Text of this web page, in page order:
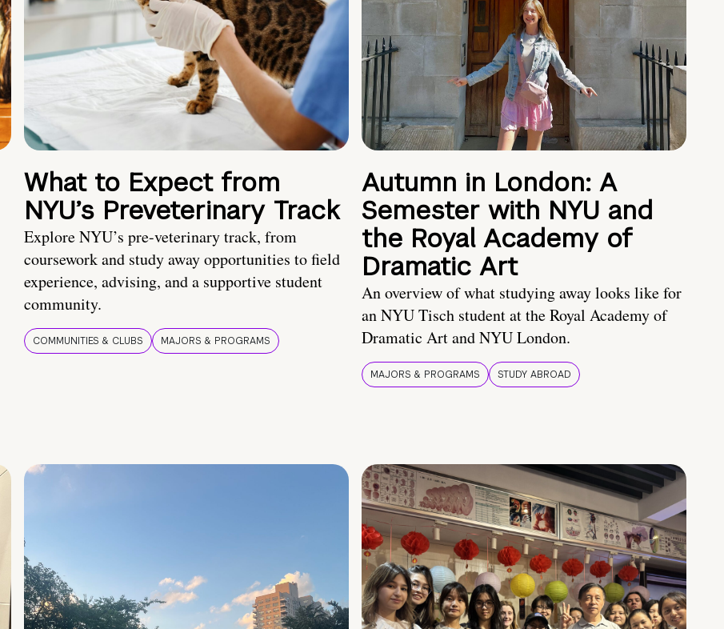
What to Expect from
NYU’s Preveterinary Track
Explore NYU’s pre-veterinary track, from
coursework and study away opportunities to field
experience, advising, and a supportive student
community.
COMMUNITIES & CLUBS MAJORS & PROGRAMS
Autumn in London: A
Semester with NYU and
the Royal Academy of
Dramatic Art
An overview of what studying away looks like for
an NYU Tisch student at the Royal Academy of
Dramatic Art and NYU London.
MAJORS & PROGRAMS STUDY ABROAD